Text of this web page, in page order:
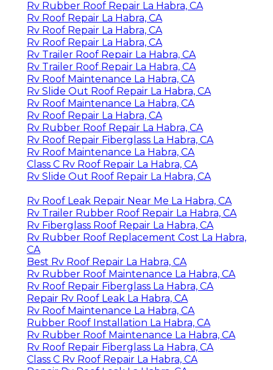
Rv Rubber Roof Repair La Habra, CA
Rv Roof Repair La Habra, CA
Rv Roof Repair La Habra, CA
Rv Roof Repair La Habra, CA
Rv Trailer Roof Repair La Habra, CA
Rv Trailer Roof Repair La Habra, CA
Rv Roof Maintenance La Habra, CA
Rv Slide Out Roof Repair La Habra, CA
Rv Roof Maintenance La Habra, CA
Rv Roof Repair La Habra, CA
Rv Rubber Roof Repair La Habra, CA
Rv Roof Repair Fiberglass La Habra, CA
Rv Roof Maintenance La Habra, CA
Class C Rv Roof Repair La Habra, CA
Rv Slide Out Roof Repair La Habra, CA
Rv Roof Leak Repair Near Me La Habra, CA
Rv Trailer Rubber Roof Repair La Habra, CA
Rv Fiberglass Roof Repair La Habra, CA
Rv Rubber Roof Replacement Cost La Habra,
CA
Best Rv Roof Repair La Habra, CA
Rv Rubber Roof Maintenance La Habra, CA
Rv Roof Repair Fiberglass La Habra, CA
Repair Rv Roof Leak La Habra, CA
Rv Roof Maintenance La Habra, CA
Rubber Roof Installation La Habra, CA
Rv Rubber Roof Maintenance La Habra, CA
Rv Roof Repair Fiberglass La Habra, CA
Class C Rv Roof Repair La Habra, CA